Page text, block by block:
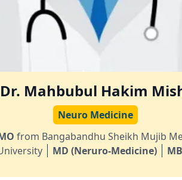
Dr. Mahbubul Hakim
Neuro Medicine
from Bangabandhu Sheikh Mujib
MD (Neruro-Medicine)